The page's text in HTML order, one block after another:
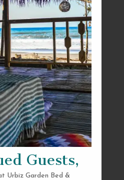
Guests,
Urbiz Garden Bed &